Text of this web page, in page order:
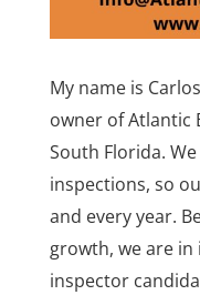
My name is
owner of Atlantic
South Florida.
inspections, so
and every year.
growth, we are
inspector